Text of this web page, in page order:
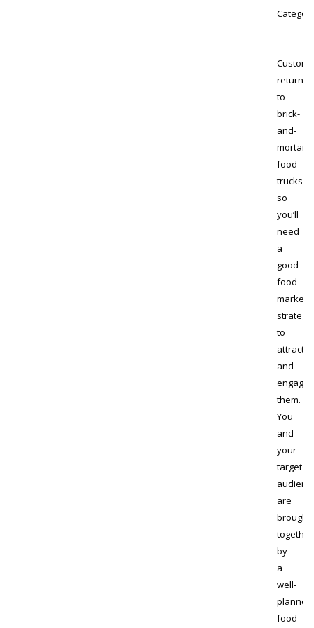
return
to
brick-
and-
mortar
food
trucks,
so
you’ll
need
a
good
food
strategy
to
attract
and
engage
them.
You
and
your
target
are
brought
together
by
a
well-
planned
food